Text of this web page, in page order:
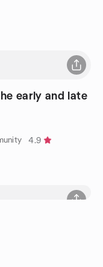
early and late
4.9